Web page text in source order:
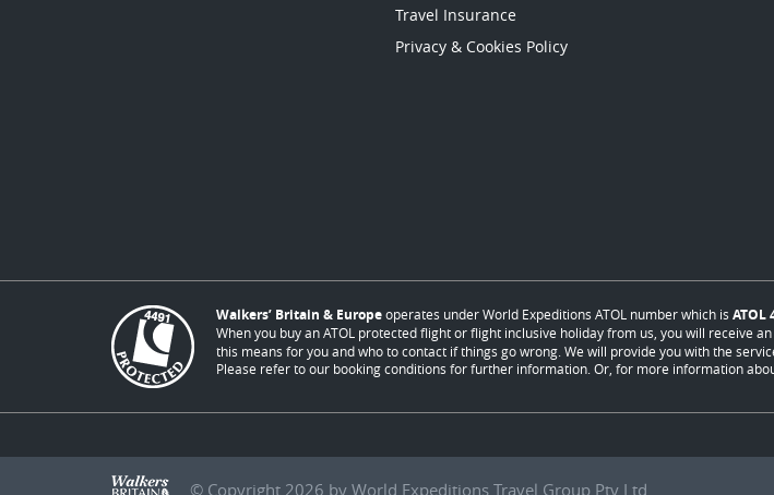
Travel Insurance
Privacy & Cookies Policy
Walkers’ Britain & Europeoperates under World Expeditions ATOL number which is ATOL
When you buy an ATOL protected flight or flight inclusive holiday from us, you will receive an
this means for you and who to contact if things go wrong. We will provide you with the
Please refer to our booking conditions for further information. Or, for more information
© Copyright 2026 by World Expeditions Travel Group Pty Ltd